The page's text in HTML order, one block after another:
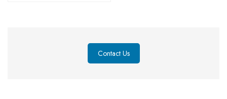
Contact Us